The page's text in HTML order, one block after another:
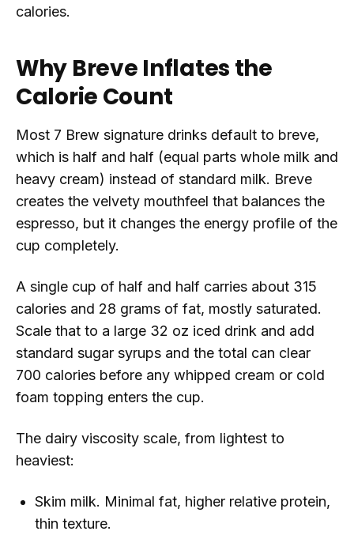
calories.
Why Breve Inflates the
Calorie Count
Most 7 Brew signature drinks default to breve,
which is half and half (equal parts whole milk and
heavy cream) instead of standard milk. Breve
creates the velvety mouthfeel that balances the
espresso, but it changes the energy profile of the
cup completely.
A single cup of half and half carries about 315
calories and 28 grams of fat, mostly saturated.
Scale that to a large 32 oz iced drink and add
standard sugar syrups and the total can clear
700 calories before any whipped cream or cold
foam topping enters the cup.
The dairy viscosity scale, from lightest to
heaviest:
Skim milk. Minimal fat, higher relative protein,
thin texture.